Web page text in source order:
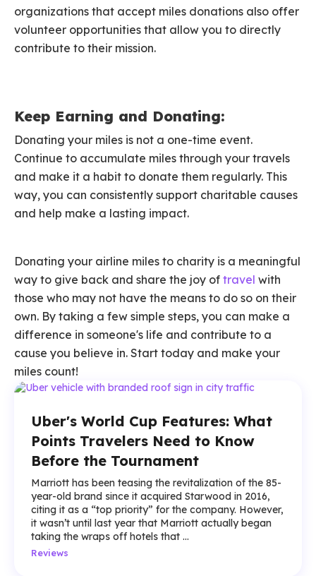
organizations that accept miles donations also offer
volunteer opportunities that allow you to directly
contribute to their mission.
Keep Earning and Donating:
Donating your miles is not a one-time event.
Continue to accumulate miles through your travels
and make it a habit to donate them regularly. This
way, you can consistently support charitable causes
and help make a lasting impact.
Donating your airline miles to charity is a meaningful
way to give back and share the joy of travel with
those who may not have the means to do so on their
own. By taking a few simple steps, you can make a
difference in someone's life and contribute to a
cause you believe in. Start today and make your
miles count!
Uber's World Cup Features: What
Points Travelers Need to Know
Before the Tournament
Marriott has been teasing the revitalization of the 85-
year-old brand since it acquired Starwood in 2016,
citing it as a “top priority” for the company. However,
it wasn’t until last year that Marriott actually began
taking the wraps off hotels that ...
Reviews